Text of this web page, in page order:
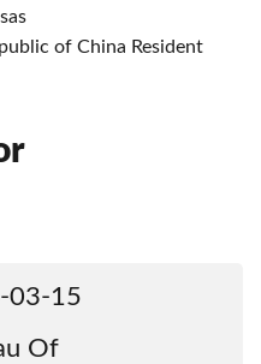
of China Resident
03-15
Of